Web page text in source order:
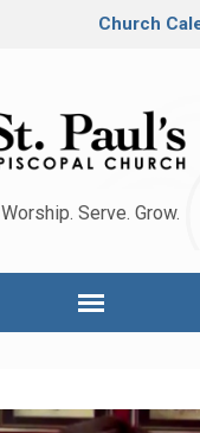
Church
Worship. Serve. Grow.